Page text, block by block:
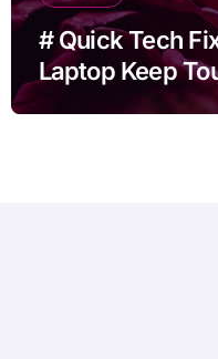
# Quick Tech
Laptop Keep
after